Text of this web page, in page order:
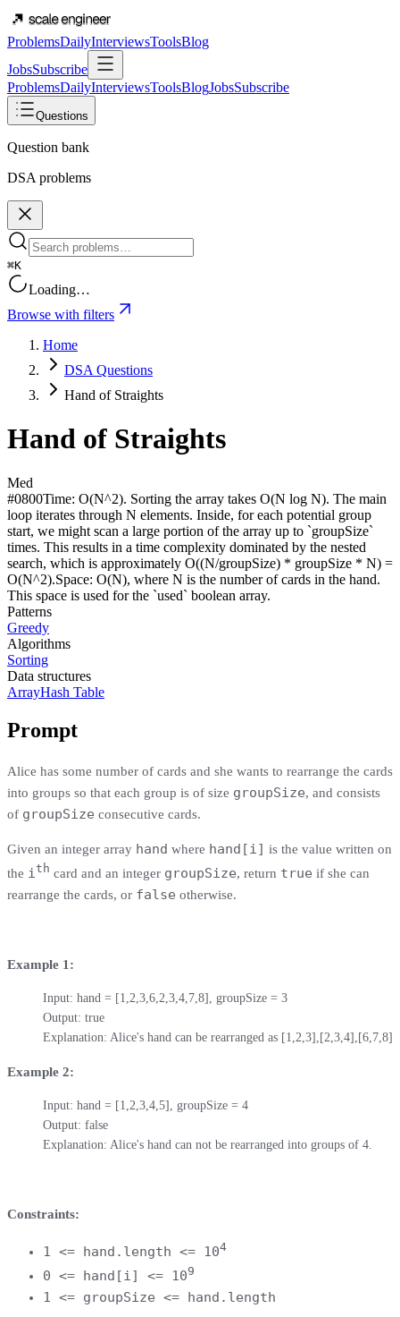
ProblemsDailyInterviewsToolsBlog
JobsSubscribe
ProblemsDailyInterviewsToolsBlogJobsSubscribe
Questions
Question bank
DSA problems
⌘K
Loading…
Browse with filters
Home
DSA Questions
Hand of Straights
Hand of Straights
Med
#0800Time: O(N^2). Sorting the array takes O(N log N). The main
loop iterates through N elements. Inside, for each potential group
start, we might scan a large portion of the array up to `groupSize`
times. This results in a time complexity dominated by the nested
search, which is approximately O((N/groupSize) * groupSize * N) =
O(N^2).Space: O(N), where N is the number of cards in the hand.
This space is used for the `used` boolean array.
Patterns
Greedy
Algorithms
Sorting
Data structures
ArrayHash Table
Prompt
Alice has some number of cards and she wants to rearrange the cards
into groups so that each group is of size groupSize, and consists
of groupSize consecutive cards.
Given an integer array hand where hand[i] is the value written on
the ith card and an integer groupSize, return true if she can
rearrange the cards, or false otherwise.
Example 1:
Input: hand = [1,2,3,6,2,3,4,7,8], groupSize = 3
Output: true
Explanation: Alice's hand can be rearranged as [1,2,3],[2,3,4],[6,7,8]
Example 2:
Input: hand = [1,2,3,4,5], groupSize = 4
Output: false
Explanation: Alice's hand can not be rearranged into groups of 4.
Constraints:
1 <= hand.length <= 104
0 <= hand[i] <= 109
1 <= groupSize <= hand.length